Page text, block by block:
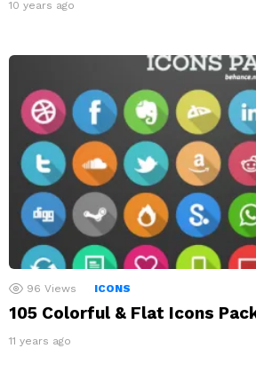
10 years ago
96 Views ICONS
105 Colorful & Flat Icons
11 years ago